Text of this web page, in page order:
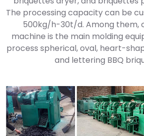
The processing capacity can be
500kg/h-30t/d. Among them,
machine is the main molding
process spherical, oval, heart-
and lettering BBQ